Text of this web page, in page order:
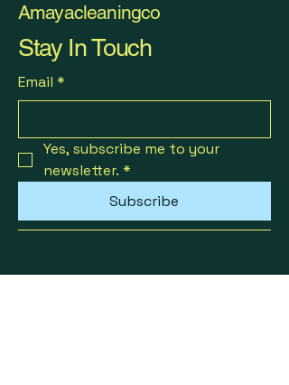
Amayacleaningco
Stay In Touch
Email *
Yes, subscribe me to your
newsletter. *
Subscribe